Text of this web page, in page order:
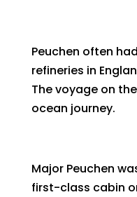
Peuchen often
refineries in
The voyage on the
ocean journey.
Major Peuchen
first-class cabin